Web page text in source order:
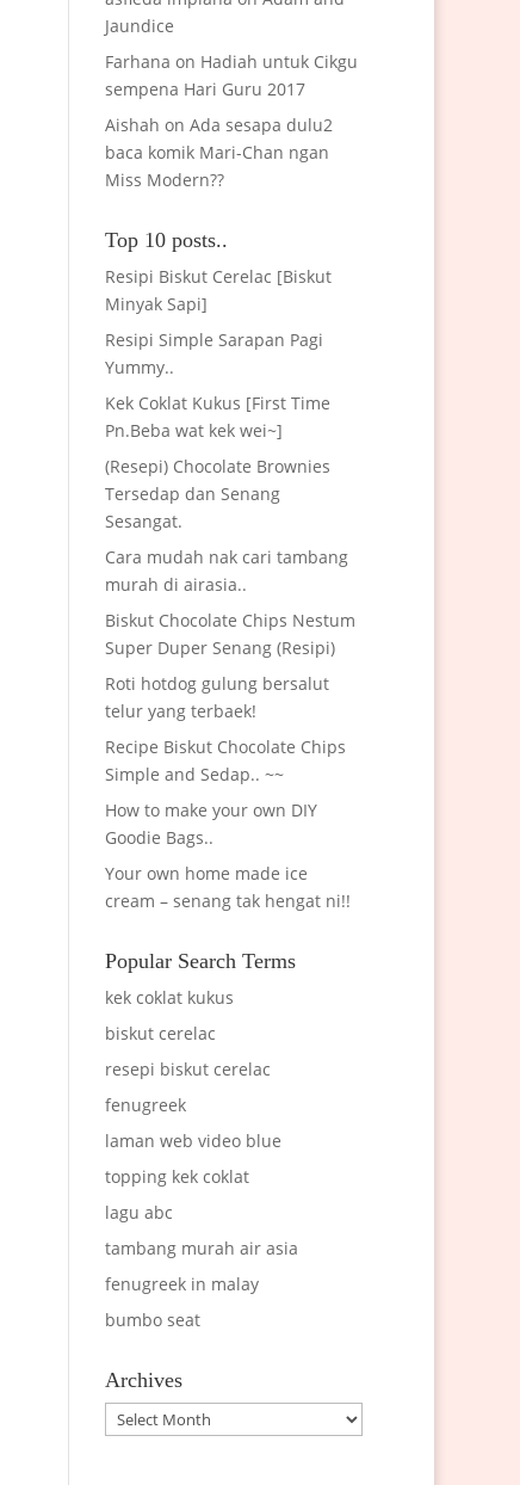
Jaundice
Farhana on Hadiah untuk Cikgu
sempena Hari Guru 2017
Aishah onAda sesapa dulu2
baca komik Mari-Chan ngan
Miss Modern??
Top 10 posts..
Resipi Biskut Cerelac [Biskut
Minyak Sapi]
Resipi Simple Sarapan Pagi
Yummy..
Kek Coklat Kukus [First Time
Pn.Beba wat kek wei~]
(Resepi) Chocolate Brownies
Tersedap dan Senang
Sesangat.
Cara mudah nak cari tambang
murah di airasia..
Biskut Chocolate Chips Nestum
Super Duper Senang (Resipi)
Roti hotdog gulung bersalut
telur yang terbaek!
Recipe Biskut Chocolate Chips
Simple and Sedap.. ~~
How to make your own DIY
Goodie Bags..
Your own home made ice
cream – senang tak hengat ni!!
Popular Search Terms
kek coklat kukus
biskut cerelac
resepi biskut cerelac
fenugreek
laman web video blue
topping kek coklat
lagu abc
tambang murah air asia
fenugreek in malay
bumbo seat
Archives
Archives